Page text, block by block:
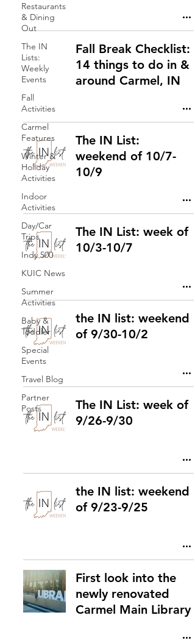
Restaurants
& Dining
Out
The IN
Lists:
Weekly
Events
Fall
Activities
Carmel
Features
Winter &
Holiday
Activities
Indoor
Activities
Day/Car
Trips
Indy 500
KUIC News
Summer
Activities
Baby &
Toddler
Special
Events
Travel Blog
Partner
Posts
Fall Break Checklist:
14 things to do in &
around Carmel, IN
The IN List:
weekend of 10/7-
10/9
The IN List: week of
10/3-10/7
the IN list: weekend
of 9/30-10/2
The IN List: week of
9/26-9/30
the IN list: weekend
of 9/23-9/25
First look into the
newly renovated
Carmel Main Library